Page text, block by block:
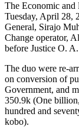
The Economic and
Tuesday, April 28,
General, Sirajo
Change operator,
before Justice O.
The duo were re-
on conversion of
Government, and
350.9k (One
hundred and
kobo).